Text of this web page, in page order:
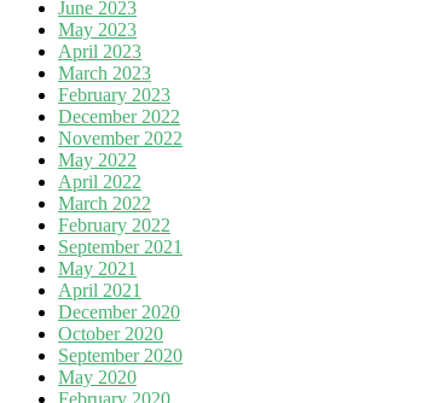
June 2023
May 2023
April 2023
March 2023
February 2023
December 2022
November 2022
May 2022
April 2022
March 2022
February 2022
September 2021
May 2021
April 2021
December 2020
October 2020
September 2020
May 2020